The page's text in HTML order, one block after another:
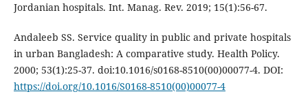
Jordanian hospitals. Int. Manag. Rev. 2019; 15(1):56-67.
Andaleeb SS. Service quality in public and private hospitals
in urban Bangladesh: A comparative study. Health Policy.
2000; 53(1):25-37. doi:10.1016/s0168-8510(00)00077-4. DOI:
https://doi.org/10.1016/S0168-8510(00)00077-4